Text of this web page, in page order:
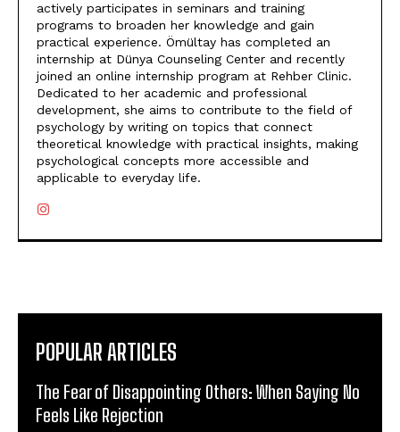
actively participates in seminars and training
programs to broaden her knowledge and gain
practical experience. Ömültay has completed an
internship at Dünya Counseling Center and recently
joined an online internship program at Rehber Clinic.
Dedicated to her academic and professional
development, she aims to contribute to the field of
psychology by writing on topics that connect
theoretical knowledge with practical insights, making
psychological concepts more accessible and
applicable to everyday life.
POPULAR ARTICLES
The Fear of Disappointing Others: When Saying No
Feels Like Rejection